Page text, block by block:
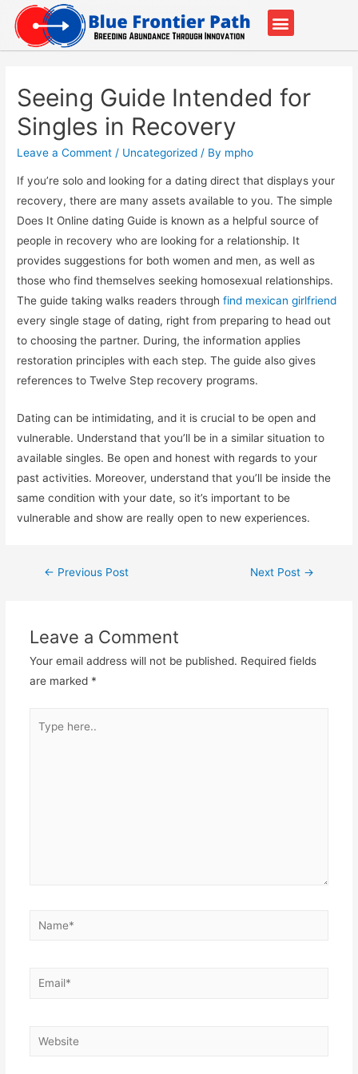
Seeing Guide Intended for
Singles in Recovery
Leave a Comment / Uncategorized / By mpho
If you’re solo and looking for a dating direct that displays your
recovery, there are many assets available to you. The simple
Does It Online dating Guide is known as a helpful source of
people in recovery who are looking for a relationship. It
provides suggestions for both women and men, as well as
those who find themselves seeking homosexual relationships.
The guide taking walks readers throughfind mexican girlfriend
every single stage of dating, right from preparing to head out
to choosing the partner. During, the information applies
restoration principles with each step. The guide also gives
references to Twelve Step recovery programs.
Dating can be intimidating, and it is crucial to be open and
vulnerable. Understand that you’ll be in a similar situation to
available singles. Be open and honest with regards to your
past activities. Moreover, understand that you’ll be inside the
same condition with your date, so it’s important to be
vulnerable and show are really open to new experiences.
← Previous Post Next Post →
Leave a Comment
Your email address will not be published. Required fields
are marked *